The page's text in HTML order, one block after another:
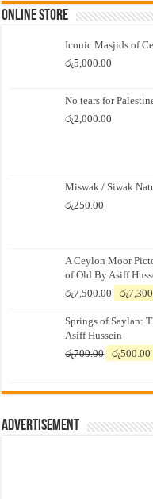
Online Store
Iconic Masjids of
රු5,000.00
No tears for
රු2,000.00
Miswak / Siwak
රු250.00
A Ceylon Moor
of Old By Asiff
රු7,500.00
Original
was:
රු
Springs of Saylan:
Asiff Hussein
රු700.00
Original
රු700.00.
රු500.00
Advertisement